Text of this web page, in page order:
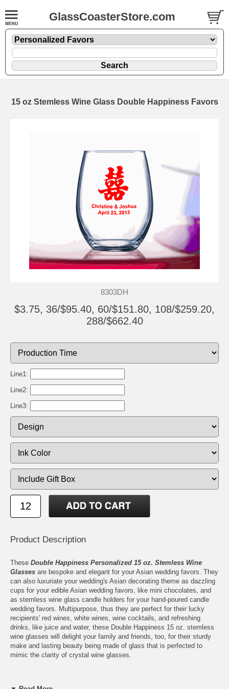
GlassCoasterStore.com
15 oz Stemless Wine Glass Double Happiness Favors
8303DH
$3.75, 36/$95.40, 60/$151.80, 108/$259.20,
288/$662.40
Line1:
Line2:
Line3:
Product Description
These Double Happiness Personalized 15 oz. Stemless Wine
Glasses are bespoke and elegant for your Asian wedding favors. They
can also luxuriate your wedding's Asian decorating theme as dazzling
cups for your edible Asian wedding favors, like mini chocolates, and
as stemless wine glass candle holders for your hand-poured candle
wedding favors. Multipurpose, thus they are perfect for their lucky
recipients' red wines, white wines, wine cocktails, and refreshing
drinks, like juice and water, these Double Happiness 15 oz. stemless
wine glasses will delight your family and friends, too, for their sturdy
make and lasting beauty being made of glass that is perfected to
mimic the clarity of crystal wine glasses.